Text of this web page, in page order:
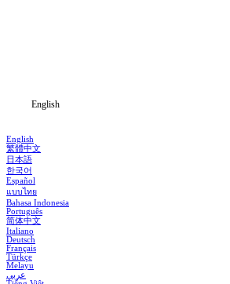
English
English
繁體中文
日本語
한국어
Español
แบบไทย
Bahasa Indonesia
Português
简体中文
Italiano
Deutsch
Français
Türkçe
Melayu
عربي